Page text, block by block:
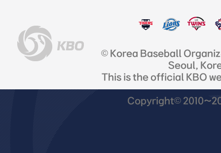
© Korea Baseball
Seoul,
This is the official KBO
Copyright©